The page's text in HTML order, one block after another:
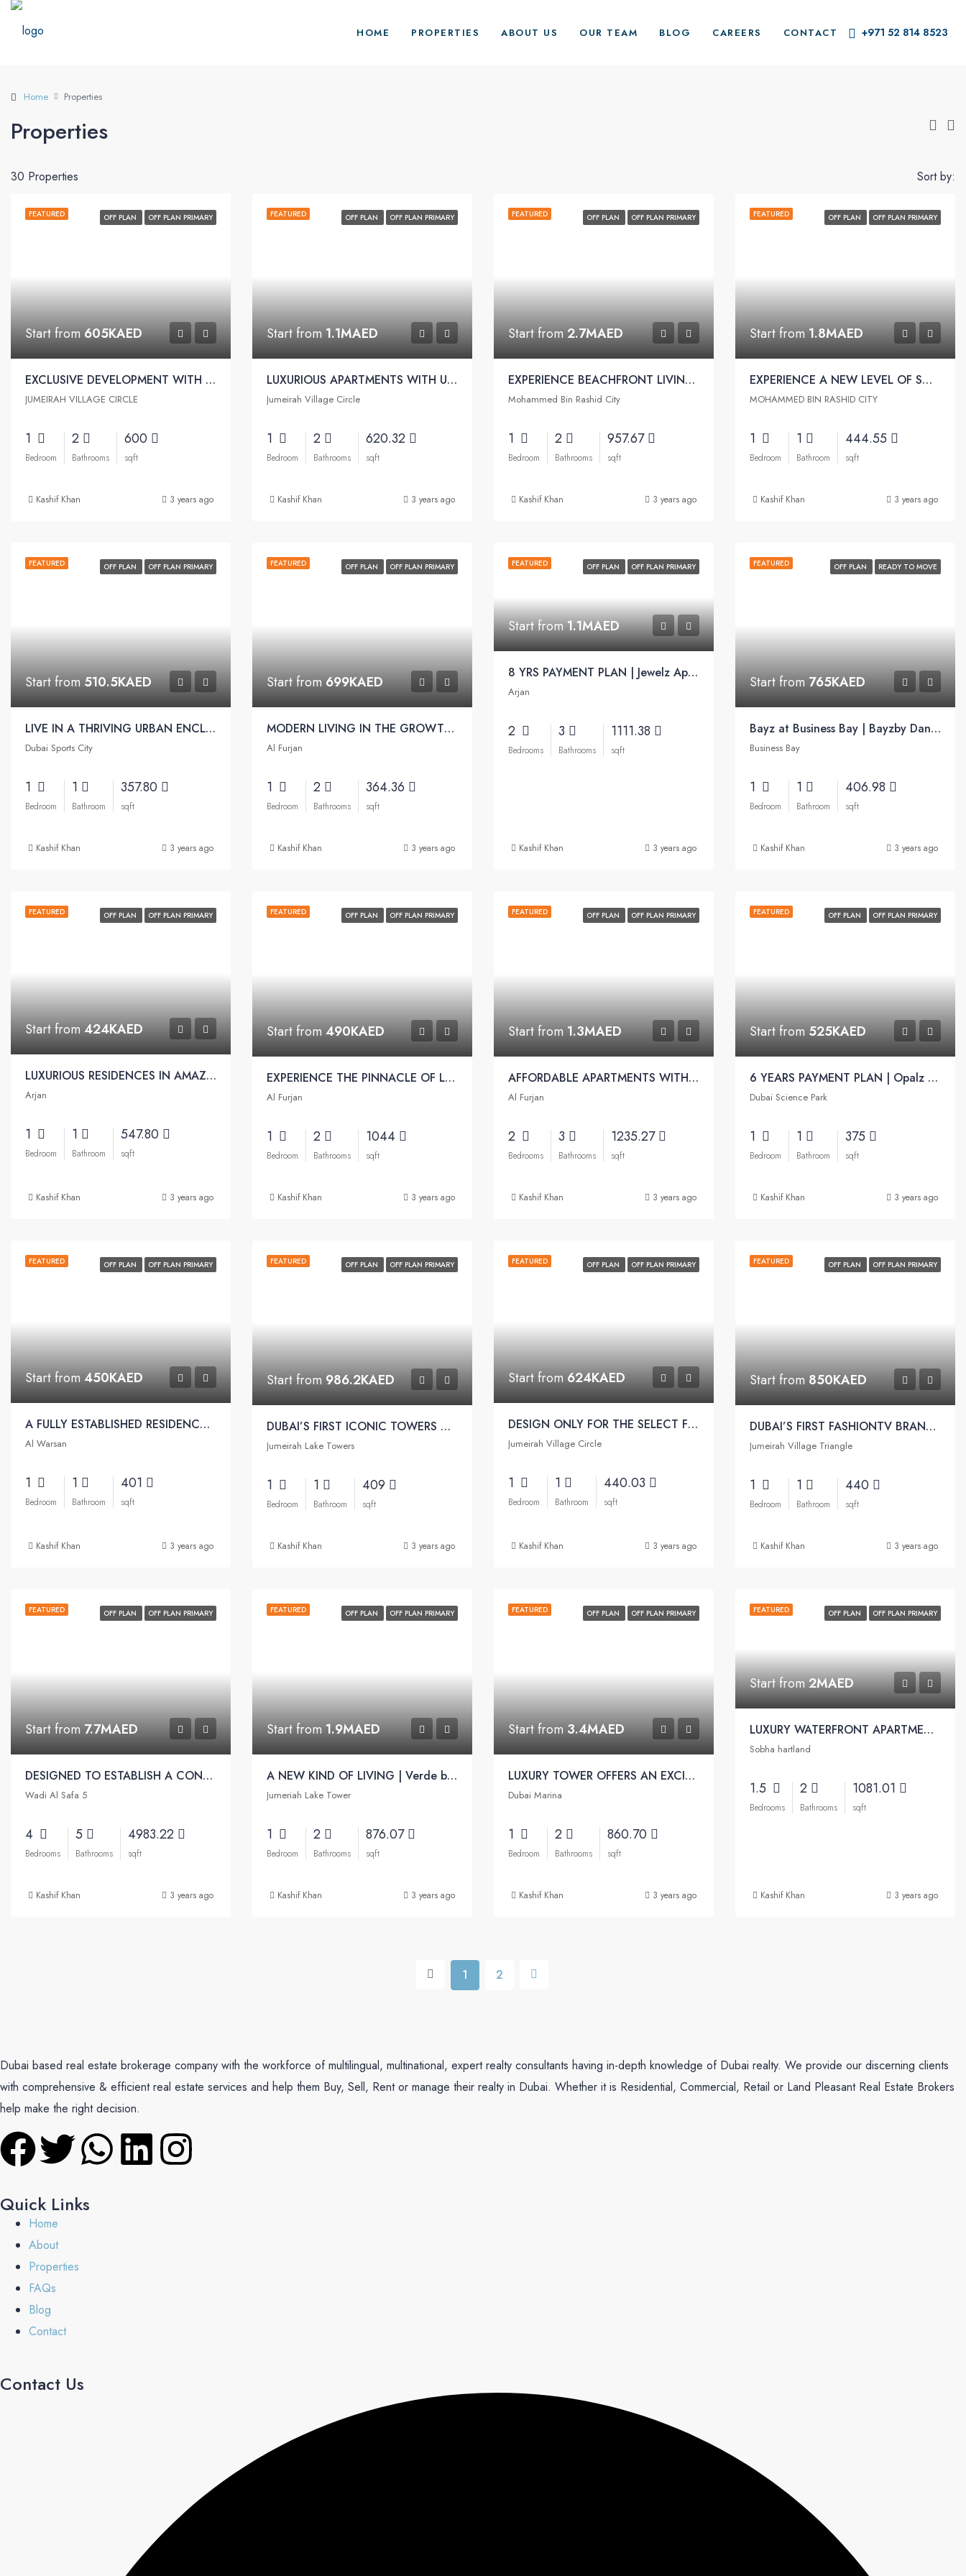
HOME PROPERTIES ABOUT US OUR TEAM BLOG CAREERS CONTACT +971 52 814 8523
Home Properties
Properties
30 Properties Sort by:
FEATURED OFF PLAN OFF PLAN PRIMARY
Start from605KAED
EXCLUSIVE DEVELOPMENT WITH AN EXQUISITE ARCHITECTURE | Binghatti Emerald Apartments
JUMEIRAH VILLAGE CIRCLE
1
Bedroom
2
Bathrooms
600
sqft
Kashif Khan 3 years ago
FEATURED OFF PLAN OFF PLAN PRIMARY
Start from1.1MAED
LUXURIOUS APARTMENTS WITH UNIQUE ELEMENTS | Binghatti Onyx Apartments
Jumeirah Village Circle
1
Bedroom
2
Bathrooms
620.32
sqft
Kashif Khan 3 years ago
FEATURED OFF PLAN OFF PLAN PRIMARY
Start from2.7MAED
EXPERIENCE BEACHFRONT LIVING | Riviera Beachfront by Azizi
Mohammed Bin Rashid City
1
Bedroom
2
Bathrooms
957.67
sqft
Kashif Khan 3 years ago
FEATURED OFF PLAN OFF PLAN PRIMARY
Start from1.8MAED
EXPERIENCE A NEW LEVEL OF SOPHISTICATION | Riviera Rêve Apartments by Azizi
MOHAMMED BIN RASHID CITY
1
Bedroom
1
Bathroom
444.55
sqft
Kashif Khan 3 years ago
FEATURED OFF PLAN OFF PLAN PRIMARY
Start from510.5KAED
LIVE IN A THRIVING URBAN ENCLAVE | Beach Oasis Apartments by Azizi
Dubai Sports City
1
Bedroom
1
Bathroom
357.80
sqft
Kashif Khan 3 years ago
FEATURED OFF PLAN OFF PLAN PRIMARY
Start from699KAED
MODERN LIVING IN THE GROWTH CORRIDOR OF NEW DUBAI | Amber Apartments
Al Furjan
1
Bedroom
2
Bathrooms
364.36
sqft
Kashif Khan 3 years ago
FEATURED OFF PLAN OFF PLAN PRIMARY
Start from1.1MAED
8 YRS PAYMENT PLAN | Jewelz Apartments by Danube
Arjan
2
Bedrooms
3
Bathrooms
1111.38
sqft
Kashif Khan 3 years ago
FEATURED OFF PLAN READY TO MOVE
Start from765KAED
Bayz at Business Bay | Bayzby Danube
Business Bay
1
Bedroom
1
Bathroom
406.98
sqft
Kashif Khan 3 years ago
FEATURED OFF PLAN OFF PLAN PRIMARY
Start from424KAED
LUXURIOUS RESIDENCES IN AMAZING COMMUNITY | SKYZ Residences by Danube
Arjan
1
Bedroom
1
Bathroom
547.80
sqft
Kashif Khan 3 years ago
FEATURED OFF PLAN OFF PLAN PRIMARY
Start from490KAED
EXPERIENCE THE PINNACLE OF LUXURY | Pearlz Apartments by Danube
Al Furjan
1
Bedroom
2
Bathrooms
1044
sqft
Kashif Khan 3 years ago
FEATURED OFF PLAN OFF PLAN PRIMARY
Start from1.3MAED
AFFORDABLE APARTMENTS WITH PREMIUM LIFESTYLE | Gemz by Danube
Al Furjan
2
Bedrooms
3
Bathrooms
1235.27
sqft
Kashif Khan 3 years ago
FEATURED OFF PLAN OFF PLAN PRIMARY
Start from525KAED
6 YEARS PAYMENT PLAN | Opalz Apartments by Danube
Dubai Science Park
1
Bedroom
1
Bathroom
375
sqft
Kashif Khan 3 years ago
FEATURED OFF PLAN OFF PLAN PRIMARY
Start from450KAED
A FULLY ESTABLISHED RESIDENCY FOR A COMFORTABLE LIFESTYLE | Petalz Apartments by Danube
Al Warsan
1
Bedroom
1
Bathroom
401
sqft
Kashif Khan 3 years ago
FEATURED OFF PLAN OFF PLAN PRIMARY
Start from986.2KAED
DUBAI’S FIRST ICONIC TOWERS W/ ASTON MARTIN FURNISHED | Viewz Apartments by Danube
Jumeirah Lake Towers
1
Bedroom
1
Bathroom
409
sqft
Kashif Khan 3 years ago
FEATURED OFF PLAN OFF PLAN PRIMARY
Start from624KAED
DESIGN ONLY FOR THE SELECT FEW THE ELITE, LIKE YOU | Elitz Apartment by Danube
Jumeirah Village Circle
1
Bedroom
1
Bathroom
440.03
sqft
Kashif Khan 3 years ago
FEATURED OFF PLAN OFF PLAN PRIMARY
Start from850KAED
DUBAI’S FIRST FASHIONTV BRANDED RESIDENCES | Fashionz by Danube
Jumeirah Village Triangle
1
Bedroom
1
Bathroom
440
sqft
Kashif Khan 3 years ago
FEATURED OFF PLAN OFF PLAN PRIMARY
Start from7.7MAED
DESIGNED TO ESTABLISH A CONNECTION WITH NATURE | Sobha Reserve Villas
Wadi Al Safa 5
4
Bedrooms
5
Bathrooms
4983.22
sqft
Kashif Khan 3 years ago
FEATURED OFF PLAN OFF PLAN PRIMARY
Start from1.9MAED
A NEW KIND OF LIVING | Verde by Sobha
Jumeriah Lake Tower
1
Bedroom
2
Bathrooms
876.07
sqft
Kashif Khan 3 years ago
FEATURED OFF PLAN OFF PLAN PRIMARY
Start from3.4MAED
LUXURY TOWER OFFERS AN EXCITING SEA-FACING DESTINATION | Sobha Seahaven Apartments
Dubai Marina
1
Bedroom
2
Bathrooms
860.70
sqft
Kashif Khan 3 years ago
FEATURED OFF PLAN OFF PLAN PRIMARY
Start from2MAED
LUXURY WATERFRONT APARTMENTS WITH EASY PAYMENT PLAN | Sobha Waves Apartments
Sobha hartland
1.5
Bedrooms
2
Bathrooms
1081.01
sqft
Kashif Khan 3 years ago
1 2
Dubai based real estate brokerage company with the workforce of multilingual, multinational, expert realty consultants having in-depth knowledge of Dubai realty. We provide our discerning clients
with comprehensive & efficient real estate services and help them Buy, Sell, Rent or manage their realty in Dubai. Whether it is Residential, Commercial, Retail or Land Pleasant Real Estate Brokers
help make the right decision.
Quick Links
Home
About
Properties
FAQs
Blog
Contact
Contact Us